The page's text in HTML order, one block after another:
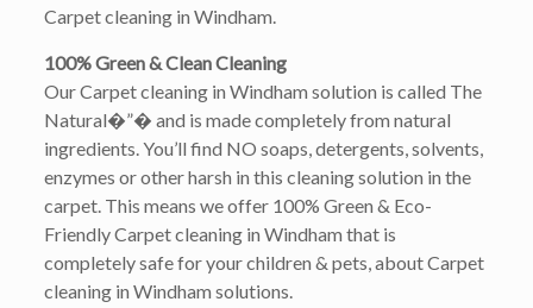
Carpet cleaning in Windham.
100% Green & Clean Cleaning
Our Carpet cleaning in Windham solution is called The
Natural�”� and is made completely from natural
ingredients. You’ll find NO soaps, detergents, solvents,
enzymes or other harsh in this cleaning solution in the
carpet. This means we offer 100% Green & Eco-
Friendly Carpet cleaning in Windham that is
completely safe for your children & pets, about Carpet
cleaning in Windham solutions.